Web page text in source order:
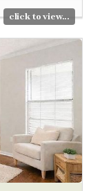
click to view...